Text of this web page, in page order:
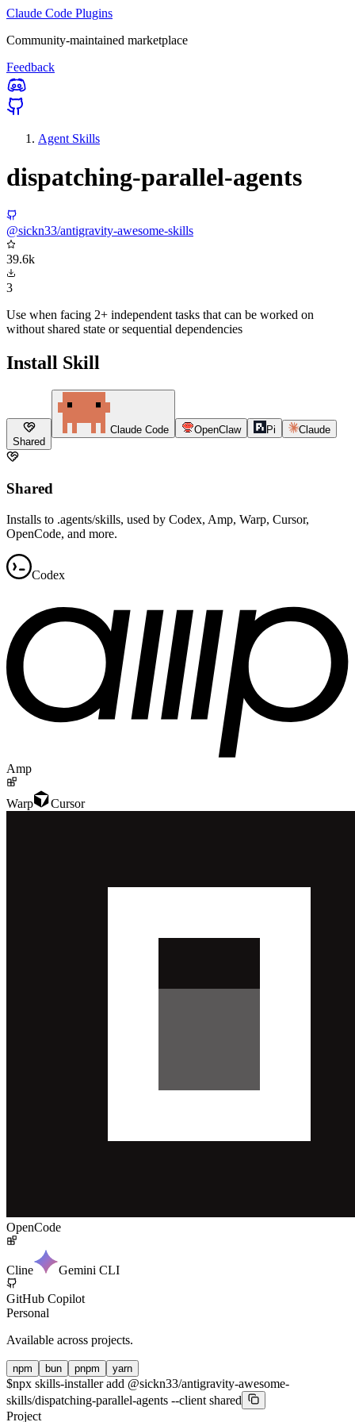
Claude Code Plugins
Community-maintained marketplace
Feedback
Agent Skills
dispatching-parallel-agents
@sickn33/antigravity-awesome-skills
39.6k
3
Use when facing 2+ independent tasks that can be worked on
without shared state or sequential dependencies
Install Skill
Shared
Claude Code OpenClaw Pi Claude
Shared
Installs to .agents/skills, used by Codex, Amp, Warp, Cursor,
OpenCode, and more.
Codex
Amp
Warp Cursor
OpenCode
Cline Gemini CLI
GitHub Copilot
Personal
Available across projects.
npm bun pnpm yarn
$npx skills-installer add @sickn33/antigravity-awesome-
skills/dispatching-parallel-agents --client shared
Project